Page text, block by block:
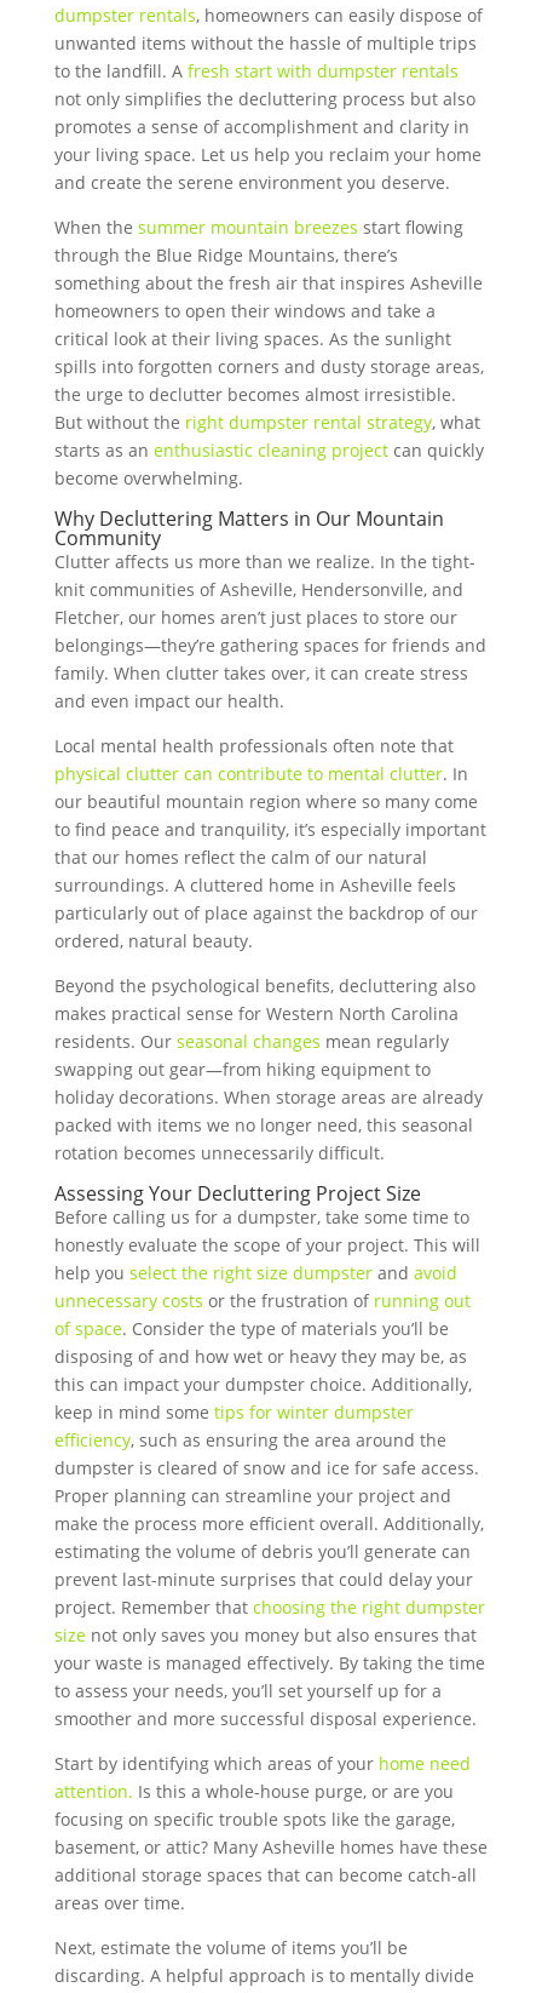
dumpster rentals, homeowners can easily dispose of
unwanted items without the hassle of multiple trips
to the landfill. A fresh start with dumpster rentals
not only simplifies the decluttering process but also
promotes a sense of accomplishment and clarity in
your living space. Let us help you reclaim your home
and create the serene environment you deserve.
When the summer mountain breezes start flowing
through the Blue Ridge Mountains, there’s
something about the fresh air that inspires Asheville
homeowners to open their windows and take a
critical look at their living spaces. As the sunlight
spills into forgotten corners and dusty storage areas,
the urge to declutter becomes almost irresistible.
But without the right dumpster rental strategy, what
starts as an enthusiastic cleaning projectcan quickly
become overwhelming.
Why Decluttering Matters in Our Mountain
Community
Clutter affects us more than we realize. In the tight-
knit communities of Asheville, Hendersonville, and
Fletcher, our homes aren’t just places to store our
belongings—they’re gathering spaces for friends and
family. When clutter takes over, it can create stress
and even impact our health.
Local mental health professionals often note that
physical clutter can contribute to mental clutter. In
our beautiful mountain region where so many come
to find peace and tranquility, it’s especially important
that our homes reflect the calm of our natural
surroundings. A cluttered home in Asheville feels
particularly out of place against the backdrop of our
ordered, natural beauty.
Beyond the psychological benefits, decluttering also
makes practical sense for Western North Carolina
residents. Our seasonal changes mean regularly
swapping out gear—from hiking equipment to
holiday decorations. When storage areas are already
packed with items we no longer need, this seasonal
rotation becomes unnecessarily difficult.
Assessing Your Decluttering Project Size
Before calling us for a dumpster, take some time to
honestly evaluate the scope of your project. This will
help you select the right size dumpsterand avoid
unnecessary costs or the frustration of running out
of space. Consider the type of materials you’ll be
disposing of and how wet or heavy they may be, as
this can impact your dumpster choice. Additionally,
keep in mind some tips for winter dumpster
efficiency, such as ensuring the area around the
dumpster is cleared of snow and ice for safe access.
Proper planning can streamline your project and
make the process more efficient overall. Additionally,
estimating the volume of debris you’ll generate can
prevent last-minute surprises that could delay your
project. Remember that choosing the right dumpster
sizenot only saves you money but also ensures that
your waste is managed effectively. By taking the time
to assess your needs, you’ll set yourself up for a
smoother and more successful disposal experience.
Start by identifying which areas of your home need
attention. Is this a whole-house purge, or are you
focusing on specific trouble spots like the garage,
basement, or attic? Many Asheville homes have these
additional storage spaces that can become catch-all
areas over time.
Next, estimate the volume of items you’ll be
discarding. A helpful approach is to mentally divide